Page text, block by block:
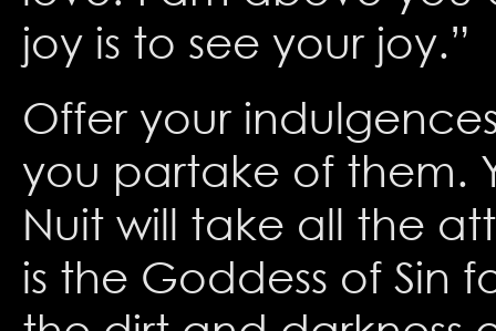
joy is to see your joy.”
Offer your
you partake of them.
Nuit will take all the
is the Goddess of Sin